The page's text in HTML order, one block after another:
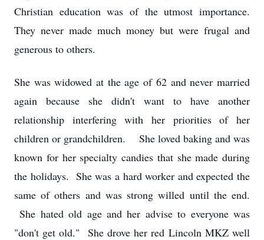
Christian education was of the utmost importance.
They never made much money but were frugal and
generous to others.
She was widowed at the age of 62 and never married
again because she didn't want to have another
relationship interfering with her priorities of her
children or grandchildren. She loved baking and was
known for her specialty candies that she made during
the holidays. She was a hard worker and expected the
same of others and was strong willed until the end.
She hated old age and her advise to everyone was
"don't get old." She drove her red Lincoln MKZ well